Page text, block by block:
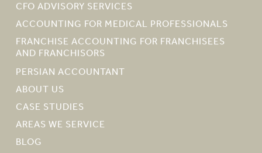
CFO ADVISORY SERVICES
ACCOUNTING FOR MEDICAL PROFESSIONALS
FRANCHISE ACCOUNTING FOR FRANCHISEES
AND FRANCHISORS
PERSIAN ACCOUNTANT
ABOUT US
CASE STUDIES
AREAS WE SERVICE
BLOG